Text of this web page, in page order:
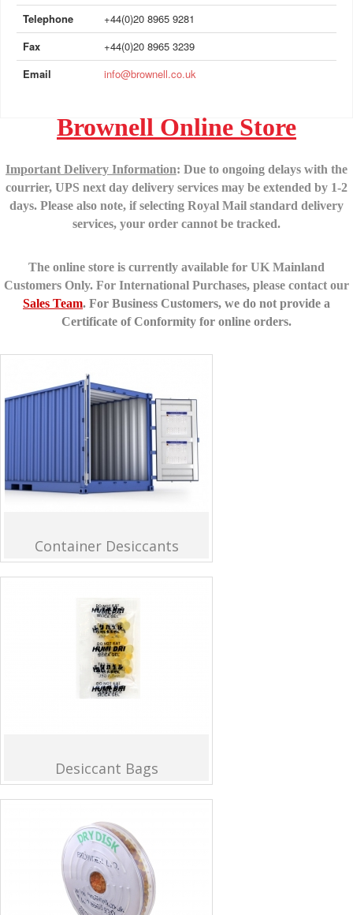
Telephone
+44(0)20 8965 9281
Fax
+44(0)20 8965 3239
Email
info@brownell.co.uk
Brownell Online Store
Important Delivery Information: Due to ongoing delays with the
courrier, UPS next day delivery services may be extended by 1-2
days. Please also note, if selecting Royal Mail standard delivery
services, your order cannot be tracked.
The online store is currently available for UK Mainland
Customers Only. For International Purchases, please contact our
Sales Team. For Business Customers, we do not provide a
Certificate of Conformity for online orders.
Container Desiccants
Desiccant Bags